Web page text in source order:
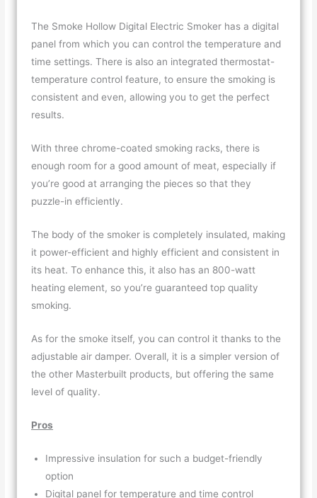
The Smoke Hollow Digital Electric Smoker has a digital
panel from which you can control the temperature and
time settings. There is also an integrated thermostat-
temperature control feature, to ensure the smoking is
consistent and even, allowing you to get the perfect
results.
With three chrome-coated smoking racks, there is
enough room for a good amount of meat, especially if
you’re good at arranging the pieces so that they
puzzle-in efficiently.
The body of the smoker is completely insulated, making
it power-efficient and highly efficient and consistent in
its heat. To enhance this, it also has an 800-watt
heating element, so you’re guaranteed top quality
smoking.
As for the smoke itself, you can control it thanks to the
adjustable air damper. Overall, it is a simpler version of
the other Masterbuilt products, but offering the same
level of quality.
Pros
Impressive insulation for such a budget-friendly
option
Digital panel for temperature and time control